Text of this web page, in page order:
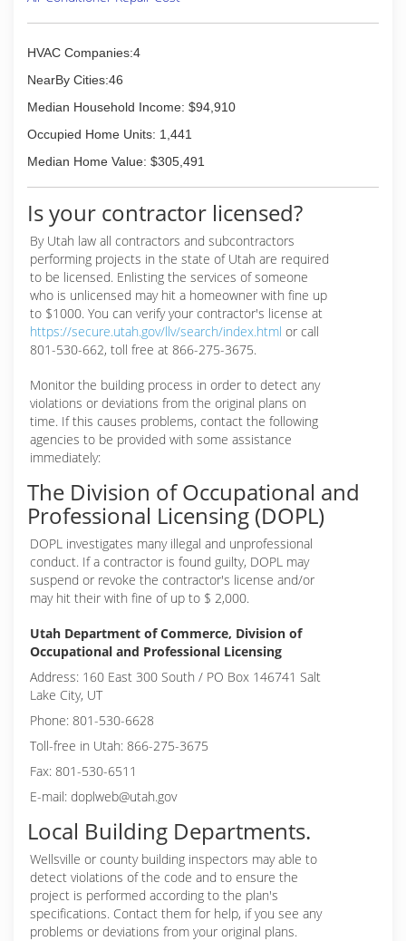
HVAC Companies:4
NearBy Cities:46
Median Household Income: $94,910
Occupied Home Units: 1,441
Median Home Value: $305,491
Is your contractor licensed?
By Utah law all contractors and subcontractors
performing projects in the state of Utah are required
to be licensed. Enlisting the services of someone
who is unlicensed may hit a homeowner with fine up
to $1000. You can verify your contractor's license at
https://secure.utah.gov/llv/search/index.html or call
801-530-662, toll free at 866-275-3675.
Monitor the building process in order to detect any
violations or deviations from the original plans on
time. If this causes problems, contact the following
agencies to be provided with some assistance
immediately:
The Division of Occupational and
Professional Licensing (DOPL)
DOPL investigates many illegal and unprofessional
conduct. If a contractor is found guilty, DOPL may
suspend or revoke the contractor's license and/or
may hit their with fine of up to $ 2,000.
Utah Department of Commerce, Division of
Occupational and Professional Licensing
Address: 160 East 300 South / PO Box 146741 Salt
Lake City, UT
Phone: 801-530-6628
Toll-free in Utah: 866-275-3675
Fax: 801-530-6511
E-mail: doplweb@utah.gov
Local Building Departments.
Wellsville or county building inspectors may able to
detect violations of the code and to ensure the
project is performed according to the plan's
specifications. Contact them for help, if you see any
problems or deviations from your original plans.